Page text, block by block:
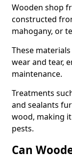
Wooden shop
constructed
mahogany, or
These
wear and tear,
maintenance.
Treatments
and sealants
wood, making
pests.
Can